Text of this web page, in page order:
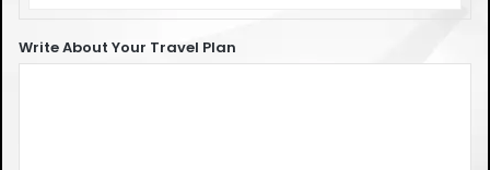
Write About Your Travel Plan